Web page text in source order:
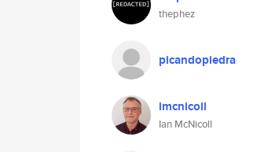
thephez
picandopiedra
imcnicoll
Ian McNicoll